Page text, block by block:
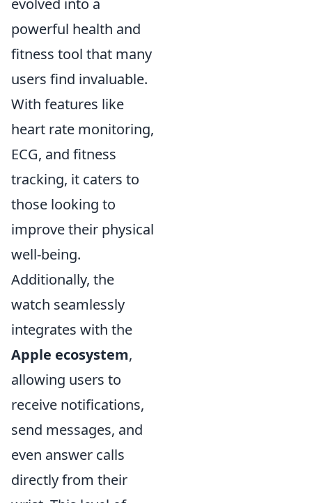
evolved into a
powerful health and
fitness tool that many
users find invaluable.
With features like
heart rate monitoring,
ECG, and fitness
tracking, it caters to
those looking to
improve their physical
well-being.
Additionally, the
watch seamlessly
integrates with the
Apple ecosystem,
allowing users to
receive notifications,
send messages, and
even answer calls
directly from their